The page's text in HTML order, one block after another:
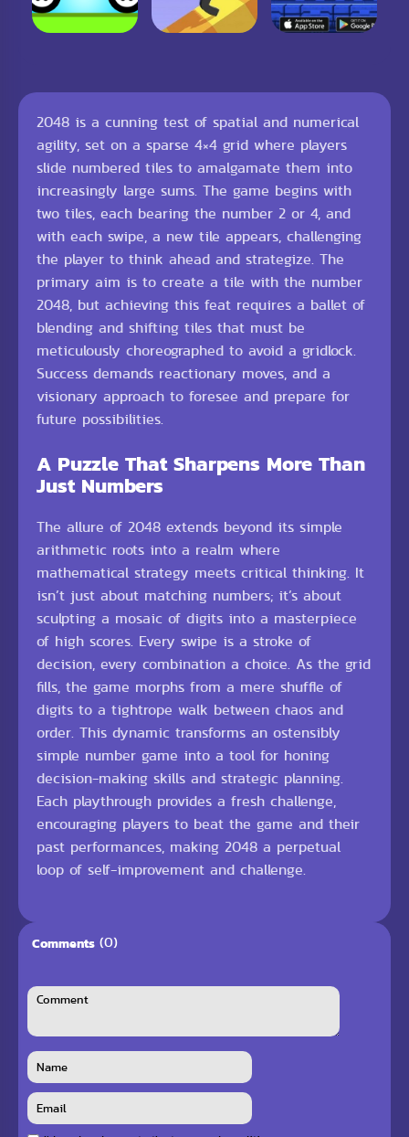
2048 is a cunning test of spatial and numerical
agility, set on a sparse 4×4 grid where players
slide numbered tiles to amalgamate them into
increasingly large sums. The game begins with
two tiles, each bearing the number 2 or 4, and
with each swipe, a new tile appears, challenging
the player to think ahead and strategize. The
primary aim is to create a tile with the number
2048, but achieving this feat requires a ballet of
blending and shifting tiles that must be
meticulously choreographed to avoid a gridlock.
Success demands reactionary moves, and a
visionary approach to foresee and prepare for
future possibilities.
A Puzzle That Sharpens More Than
Just Numbers
The allure of 2048 extends beyond its simple
arithmetic roots into a realm where
mathematical strategy meets critical thinking. It
isn’t just about matching numbers; it’s about
sculpting a mosaic of digits into a masterpiece
of high scores. Every swipe is a stroke of
decision, every combination a choice. As the grid
fills, the game morphs from a mere shuffle of
digits to a tightrope walk between chaos and
order. This dynamic transforms an ostensibly
simple number game into a tool for honing
decision-making skills and strategic planning.
Each playthrough provides a fresh challenge,
encouraging players to beat the game and their
past performances, making 2048 a perpetual
loop of self-improvement and challenge.
Comments (0)